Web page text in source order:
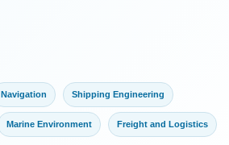
Navigation Shipping Engineering
Marine Environment Freight and Logistics